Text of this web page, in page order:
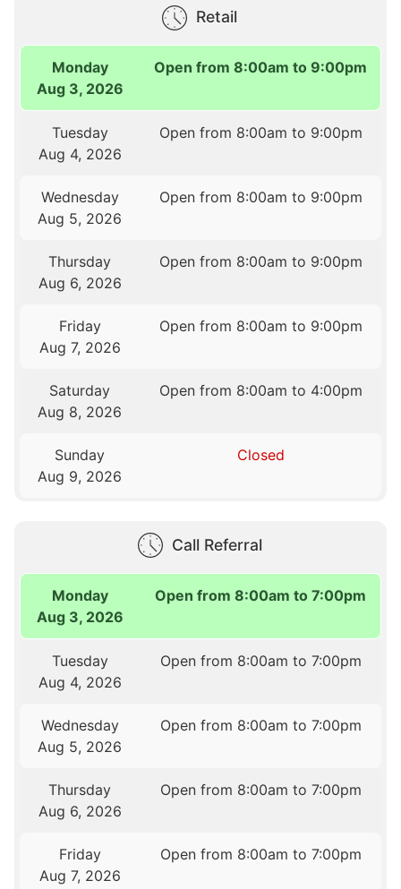
Retail
Monday
Aug 3, 2026
Open from 8:00am to 9:00pm
Tuesday
Aug 4, 2026
Open from 8:00am to 9:00pm
Wednesday
Aug 5, 2026
Open from 8:00am to 9:00pm
Thursday
Aug 6, 2026
Open from 8:00am to 9:00pm
Friday
Aug 7, 2026
Open from 8:00am to 9:00pm
Saturday
Aug 8, 2026
Open from 8:00am to 4:00pm
Sunday
Aug 9, 2026
Closed
Call Referral
Monday
Aug 3, 2026
Open from 8:00am to 7:00pm
Tuesday
Aug 4, 2026
Open from 8:00am to 7:00pm
Wednesday
Aug 5, 2026
Open from 8:00am to 7:00pm
Thursday
Aug 6, 2026
Open from 8:00am to 7:00pm
Friday
Aug 7, 2026
Open from 8:00am to 7:00pm